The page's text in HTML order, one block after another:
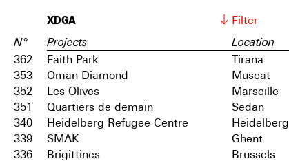
XDGA Filter
N° Projects Location
362 Faith Park Tirana
353
Oman Diamond Muscat
352
Les Olives Marseille
351
Quartiers de demain Sedan
340
Heidelberg Refugee Centre Heidelberg
339
SMAK Ghent
336
Brigittines Brussels